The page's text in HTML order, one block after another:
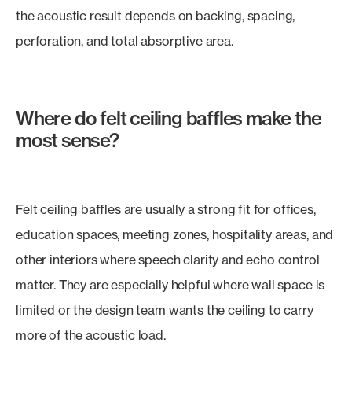
the acoustic result depends on backing, spacing,
perforation, and total absorptive area.
Where do felt ceiling baffles make the
most sense?
Felt ceiling baffles are usually a strong fit for offices,
education spaces, meeting zones, hospitality areas, and
other interiors where speech clarity and echo control
matter. They are especially helpful where wall space is
limited or the design team wants the ceiling to carry
more of the acoustic load.